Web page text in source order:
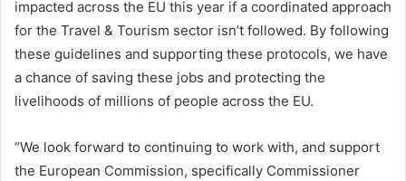
impacted across the EU this year if a coordinated approach
for the Travel & Tourism sector isn’t followed. By following
these guidelines and supporting these protocols, we have
a chance of saving these jobs and protecting the
livelihoods of millions of people across the EU.
“We look forward to continuing to work with, and support
the European Commission, specifically Commissioner